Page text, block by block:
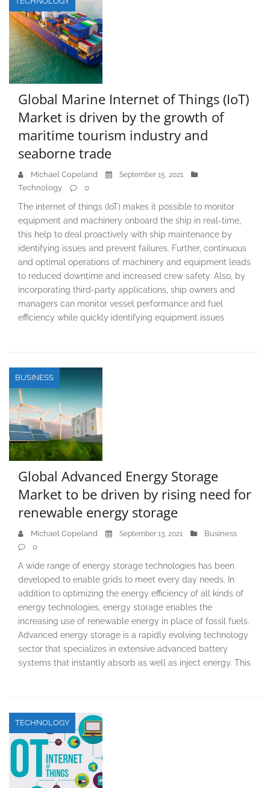
Global Marine Internet of Things (IoT)
Market is driven by the growth of
maritime tourism industry and
seaborne trade
Michael Copeland September 15, 2021
Technology 0
The internet of things (IoT) makes it possible to monitor
equipment and machinery onboard the ship in real-time,
this help to deal proactively with ship maintenance by
identifying issues and prevent failures. Further, continuous
and optimal operations of machinery and equipment leads
to reduced downtime and increased crew safety. Also, by
incorporating third-party applications, ship owners and
managers can monitor vessel performance and fuel
efficiency while quickly identifying equipment issues
BUSINESS
Global Advanced Energy Storage
Market to be driven by rising need for
renewable energy storage
Michael Copeland September 13, 2021
Business
0
A wide range of energy storage technologies has been
developed to enable grids to meet every day needs. In
addition to optimizing the energy efficiency of all kinds of
energy technologies, energy storage enables the
increasing use of renewable energy in place of fossil fuels.
Advanced energy storage is a rapidly evolving technology
sector that specializes in extensive advanced battery
systems that instantly absorb as well as inject energy. This
TECHNOLOGY